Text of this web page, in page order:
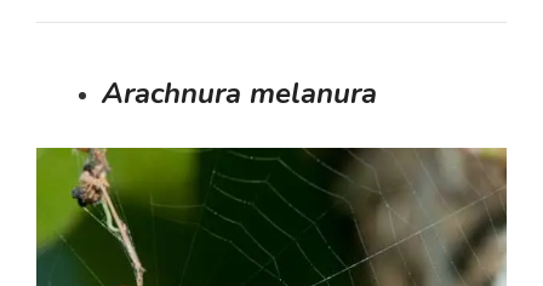
Arachnura melanura